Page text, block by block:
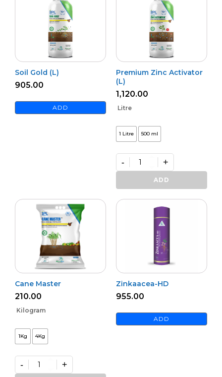
Soil Gold (L)
905.00
ADD
Premium Zinc Activator
(L)
1,120.00
Litre
1 Litre 500 ml
Premium
Zinc
Activator
quantity
- +
ADD
Cane Master
210.00
Kilogram
1Kg 4Kg
Cane
- +
Zinkaacea-HD
955.00
ADD